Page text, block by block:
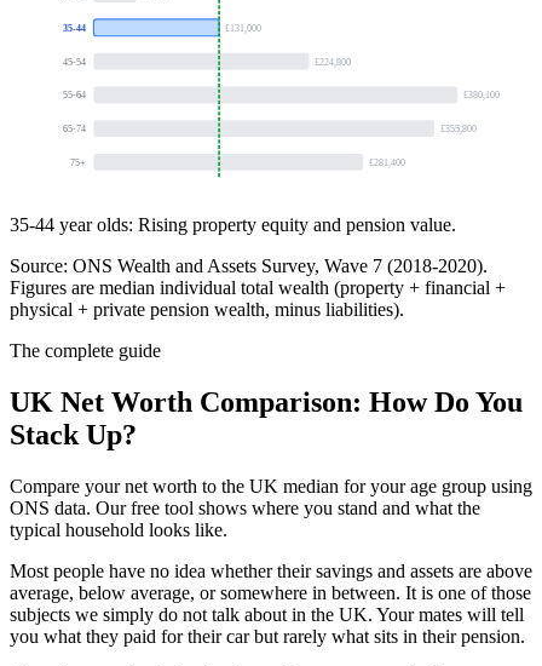
35-44 £131,000
45-54 £224,800
55-64 £380,100
65-74 £355,800
75+ £281,400
35-44 year olds: Rising property equity and pension value.
Source: ONS Wealth and Assets Survey, Wave 7 (2018-2020).
Figures are median individual total wealth (property + financial +
physical + private pension wealth, minus liabilities).
The complete guide
UK Net Worth Comparison: How Do You
Stack Up?
Compare your net worth to the UK median for your age group using
ONS data. Our free tool shows where you stand and what the
typical household looks like.
Most people have no idea whether their savings and assets are above
average, below average, or somewhere in between. It is one of those
subjects we simply do not talk about in the UK. Your mates will tell
you what they paid for their car but rarely what sits in their pension.